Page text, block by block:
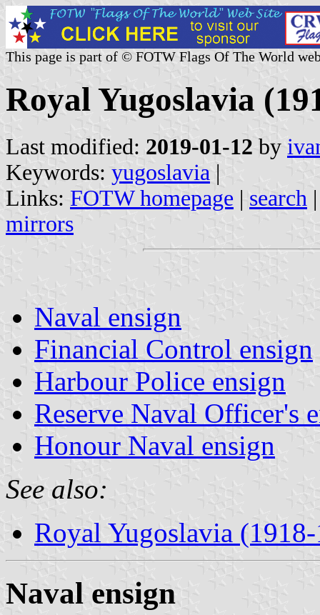
This page is part of © FOTW Flags Of The World
Royal Yugoslavia
Last modified: 2019-01-12 by
Keywords: yugoslavia |
Links: FOTW homepage | search
mirrors
Naval ensign
Financial Control ensign
Harbour Police ensign
Reserve Naval Officer's
Honour Naval ensign
See also:
Royal Yugoslavia
Naval ensign